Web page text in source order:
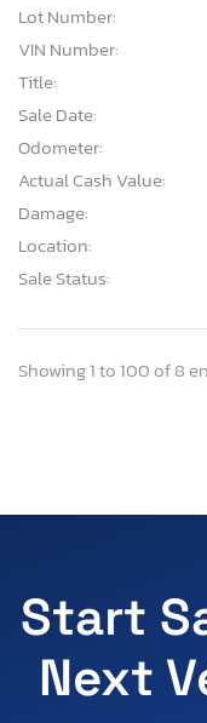
Lot Number:
VIN Number:
Title:
Sale Date:
Odometer:
Actual Cash Value:
Damage:
Location:
Sale Status:
Showing 1 to 100 of 8
Start
Next